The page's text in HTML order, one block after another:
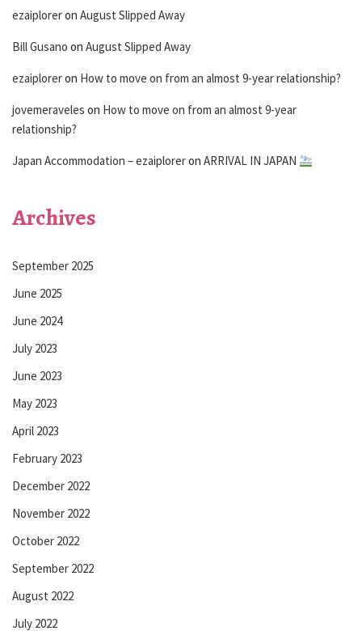
ezaiploreron August Slipped Away
Bill Gusano on August Slipped Away
ezaiploreron How to move on from an almost 9-year relationship?
jovemeraveles on How to move on from an almost 9-year
relationship?
Japan Accommodation – ezaiploreron ARRIVAL IN JAPAN
Archives
September 2025
June 2025
June 2024
July 2023
June 2023
May 2023
April 2023
February 2023
December 2022
November 2022
October 2022
September 2022
August 2022
July 2022